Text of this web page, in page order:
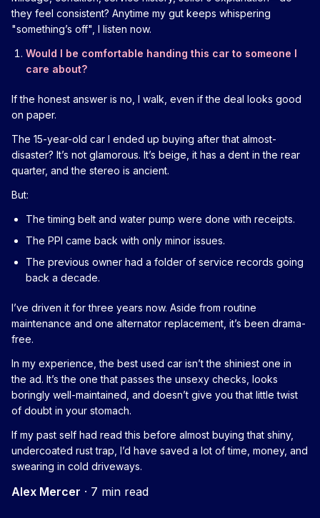
they feel consistent? Anytime my gut keeps whispering
"something’s off", I listen now.
Would I be comfortable handing this car to someone I
care about?
If the honest answer is no, I walk, even if the deal looks good
on paper.
The 15-year-old car I ended up buying after that almost-
disaster? It’s not glamorous. It’s beige, it has a dent in the rear
quarter, and the stereo is ancient.
But:
The timing belt and water pump were done with receipts.
The PPI came back with only minor issues.
The previous owner had a folder of service records going
back a decade.
I’ve driven it for three years now. Aside from routine
maintenance and one alternator replacement, it’s been drama-
free.
In my experience, the best used car isn’t the shiniest one in
the ad. It’s the one that passes the unsexy checks, looks
boringly well-maintained, and doesn’t give you that little twist
of doubt in your stomach.
If my past self had read this before almost buying that shiny,
undercoated rust trap, I’d have saved a lot of time, money, and
swearing in cold driveways.
Alex Mercer · 7 min read